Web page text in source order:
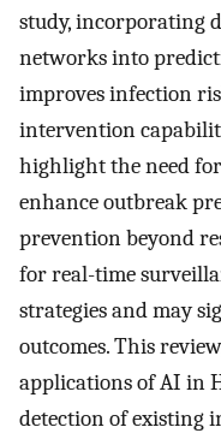
study, incorporating
networks into
improves infection
intervention
highlight the need
enhance outbreak
prevention beyond
for real-time
strategies and may
outcomes. This
applications of AI in
detection of existing